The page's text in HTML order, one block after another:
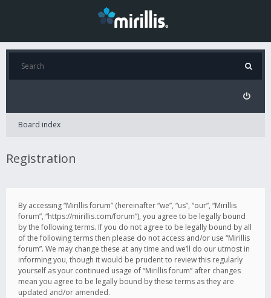
Board index
Registration
By accessing “Mirillis forum” (hereinafter “we”, “us”, “our”, “Mirillis
forum”, “https://mirillis.com/forum”), you agree to be legally bound
by the following terms. If you do not agree to be legally bound by all
of the following terms then please do not access and/or use “Mirillis
forum”. We may change these at any time and we’ll do our utmost in
informing you, though it would be prudent to review this regularly
yourself as your continued usage of “Mirillis forum” after changes
mean you agree to be legally bound by these terms as they are
updated and/or amended.